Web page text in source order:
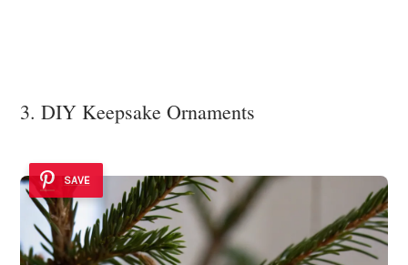
3. DIY Keepsake Ornaments
SAVE